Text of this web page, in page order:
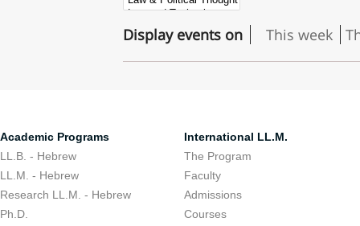
Display events on This week
Academic Programs
LL.B. - Hebrew
LL.M. - Hebrew
Research LL.M. - Hebrew
Ph.D.
International LL.M.
The Program
Faculty
Admissions
Courses